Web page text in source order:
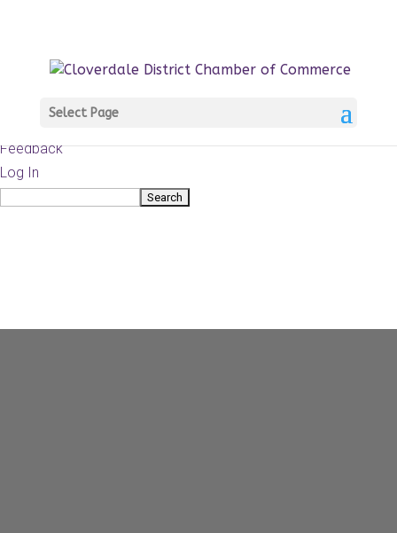
WordPress
Documentation
Feedback
Log In
Search
Select Page